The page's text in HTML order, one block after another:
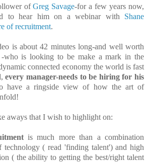
ofGreg Savage-for a few years now,
to hear him on a webinar with Shane
of recruitment.
is about 42 minutes long-and well worth
is looking to be make a mark in the
connected economy the world is fast
every manager-needs to be hiring for his
have a ringside view of how the art of
aways that I wish to highlight on:
is much more than a combination
technology ( read 'finding talent') and high
( the ability to getting the best/right talent